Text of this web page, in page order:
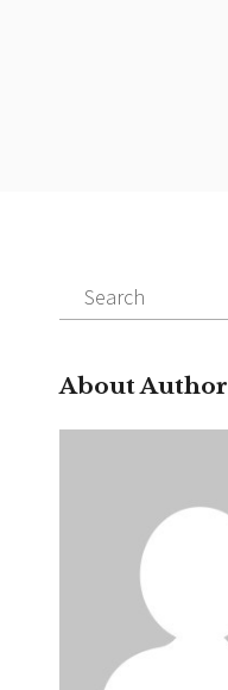
Search
for:
About Author